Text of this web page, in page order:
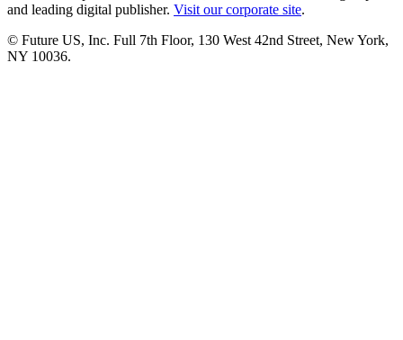
and leading digital publisher. Visit our corporate site.
© Future US, Inc. Full 7th Floor, 130 West 42nd Street, New York,
NY 10036.